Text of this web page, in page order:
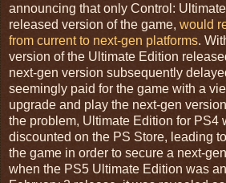
announcing that only Control:
released version of the game, would
from current to next-gen platforms.
version of the Ultimate Edition
next-gen version subsequently
seemingly paid for the game with a
upgrade and play the next-gen
the problem, Ultimate Edition for PS4
discounted on the PS Store, leading
the game in order to secure a next-
when the PS5 Ultimate Edition was